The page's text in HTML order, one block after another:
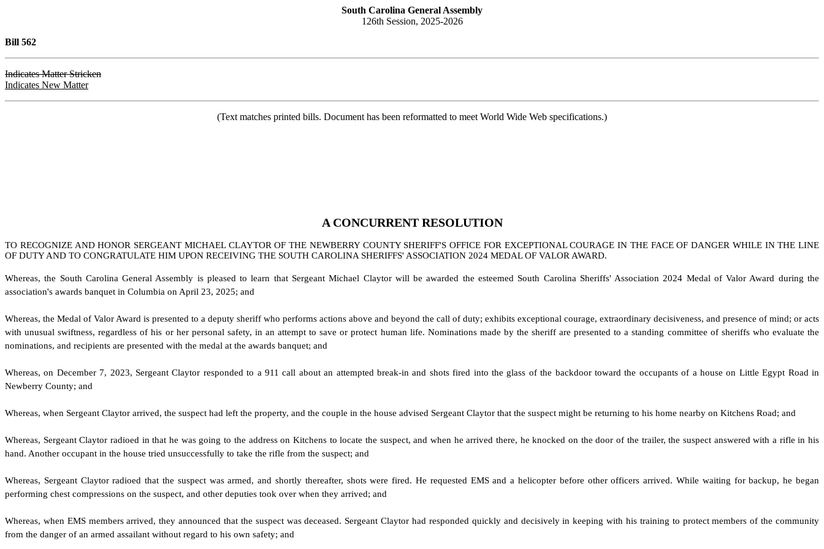
South Carolina General Assembly
126th Session, 2025-2026
Bill 562
Indicates Matter Stricken
Indicates New Matter
(Text matches printed bills. Document has been reformatted to meet World Wide Web specifications.)
A CONCURRENT RESOLUTION
TO RECOGNIZE AND HONOR SERGEANT MICHAEL CLAYTOR OF THE NEWBERRY COUNTY SHERIFF'S OFFICE FOR EXCEPTIONAL COURAGE IN THE FACE OF DANGER WHILE IN THE LINE
OF DUTY AND TO CONGRATULATE HIM UPON RECEIVING THE SOUTH CAROLINA SHERIFFS' ASSOCIATION 2024 MEDAL OF VALOR AWARD.
Whereas, the South Carolina General Assembly is pleased to learn that Sergeant Michael Claytor will be awarded the esteemed South Carolina Sheriffs' Association 2024 Medal of Valor Award during the
association's awards banquet in Columbia on April 23, 2025; and
Whereas, the Medal of Valor Award is presented to a deputy sheriff who performs actions above and beyond the call of duty; exhibits exceptional courage, extraordinary decisiveness, and presence of mind; or acts
with unusual swiftness, regardless of his or her personal safety, in an attempt to save or protect human life. Nominations made by the sheriff are presented to a standing committee of sheriffs who evaluate the
nominations, and recipients are presented with the medal at the awards banquet; and
Whereas, on December 7, 2023, Sergeant Claytor responded to a 911 call about an attempted break-in and shots fired into the glass of the backdoor toward the occupants of a house on Little Egypt Road in
Newberry County; and
Whereas, when Sergeant Claytor arrived, the suspect had left the property, and the couple in the house advised Sergeant Claytor that the suspect might be returning to his home nearby on Kitchens Road; and
Whereas, Sergeant Claytor radioed in that he was going to the address on Kitchens to locate the suspect, and when he arrived there, he knocked on the door of the trailer, the suspect answered with a rifle in his
hand. Another occupant in the house tried unsuccessfully to take the rifle from the suspect; and
Whereas, Sergeant Claytor radioed that the suspect was armed, and shortly thereafter, shots were fired. He requested EMS and a helicopter before other officers arrived. While waiting for backup, he began
performing chest compressions on the suspect, and other deputies took over when they arrived; and
Whereas, when EMS members arrived, they announced that the suspect was deceased. Sergeant Claytor had responded quickly and decisively in keeping with his training to protect members of the community
from the danger of an armed assailant without regard to his own safety; and